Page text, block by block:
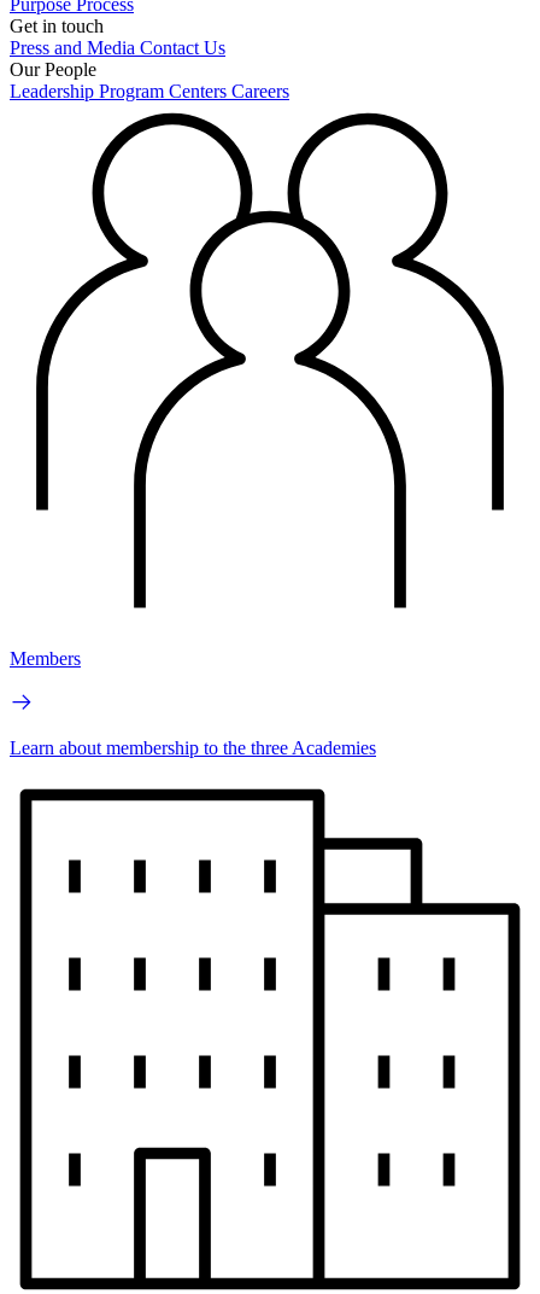
Purpose Process
Get in touch
Press and Media Contact Us
Our People
Leadership Program Centers Careers
Members
Learn about membership to the three Academies